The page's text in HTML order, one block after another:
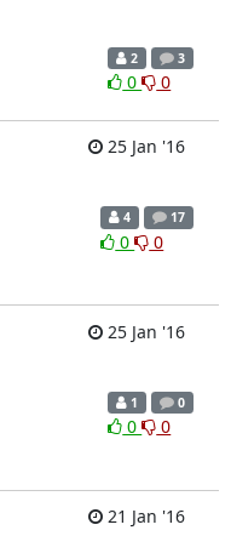
2 3
0 0
25 Jan '16
4 17
0 0
25 Jan '16
1 0
0 0
21 Jan '16